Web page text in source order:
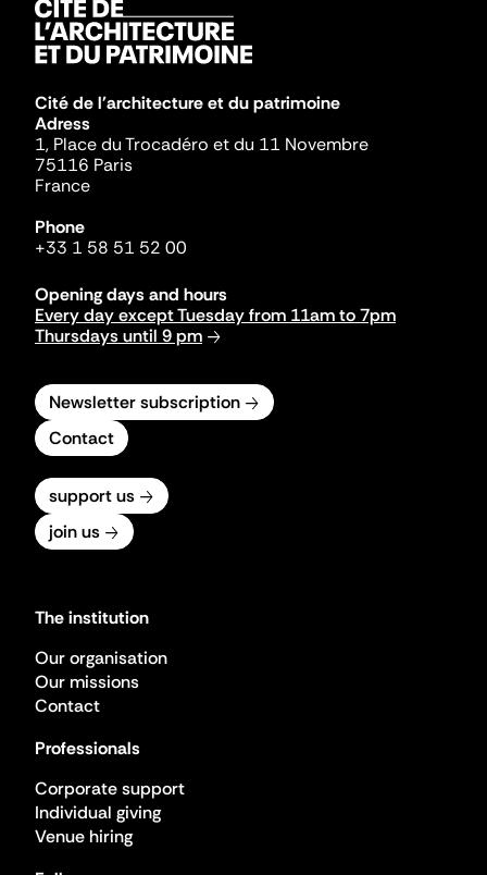
Cité de l'architecture et du patrimoine
Adress
1, Place du Trocadéro et du 11 Novembre
75116 Paris
France
Phone
+33 1 58 51 52 00
Opening days and hours
Every day except Tuesday from 11am to 7pm
Thursdays until 9 pm
Newsletter subscription
Contact
support us
join us
The institution
Our organisation
Our missions
Contact
Professionals
Corporate support
Individual giving
Venue hiring